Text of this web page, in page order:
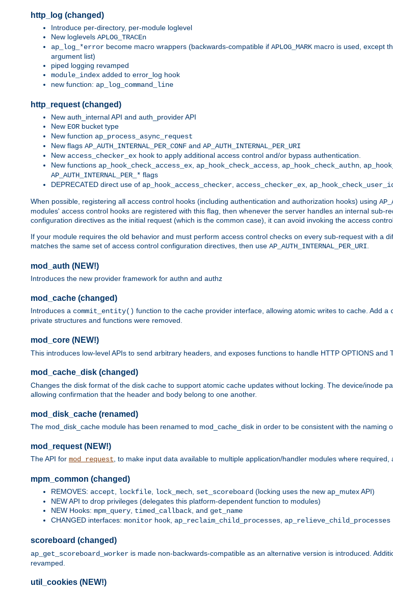
http_log (changed)
Introduce per-directory, per-module loglevel
New loglevels APLOG_TRACEn
ap_log_*error become macro wrappers (backwards-compatible if APLOG_MARK macro is used, except
argument list)
piped logging revamped
module_index added to error_log hook
new function: ap_log_command_line
http_request (changed)
New auth_internal API and auth_provider API
New EOR bucket type
New function ap_process_async_request
New flags AP_AUTH_INTERNAL_PER_CONF and AP_AUTH_INTERNAL_PER_URI
New access_checker_ex hook to apply additional access control and/or bypass authentication.
New functions ap_hook_check_access_ex ap_hook_check_access ap_hook_check_authn
AP_AUTH_INTERNAL_PER_* flags
DEPRECATED direct use of ap_hook_access_checker access_checker_ex
When possible, registering all access control hooks (including authentication and authorization hooks) using
modules' access control hooks are registered with this flag, then whenever the server handles an internal sub-
configuration directives as the initial request (which is the common case), it can avoid invoking the access
If your module requires the old behavior and must perform access control checks on every sub-request with a
matches the same set of access control configuration directives, then use AP_AUTH_INTERNAL_PER_URI
mod_auth (NEW!)
Introduces the new provider framework for authn and authz
mod_cache (changed)
Introduces a commit_entity() function to the cache provider interface, allowing atomic writes to cache. Add a
private structures and functions were removed.
mod_core (NEW!)
This introduces low-level APIs to send arbitrary headers, and exposes functions to handle HTTP OPTIONS and
mod_cache_disk (changed)
Changes the disk format of the disk cache to support atomic cache updates without locking. The device/inode
allowing confirmation that the header and body belong to one another.
mod_disk_cache (renamed)
The mod_disk_cache module has been renamed to mod_cache_disk in order to be consistent with the naming
mod_request (NEW!)
The API for mod_request, to make input data available to multiple application/handler modules where required,
mpm_common (changed)
REMOVES: accept, lockfile, lock_mech, set_scoreboard (locking uses the new ap_mutex API)
NEW API to drop privileges (delegates this platform-dependent function to modules)
NEW Hooks: mpm_query, timed_callback, and get_name
CHANGED interfaces: monitor hook, ap_reclaim_child_processes, ap_relieve_child_processes
scoreboard (changed)
ap_get_scoreboard_worker is made non-backwards-compatible as an alternative version is introduced.
revamped.
util_cookies (NEW!)